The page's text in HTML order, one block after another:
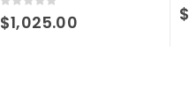
0out of 5
$1,025.00
0
$